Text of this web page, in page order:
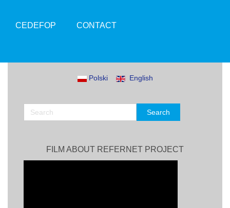
CEDEFOP CONTACT
Polski English
FILM ABOUT REFERNET PROJECT